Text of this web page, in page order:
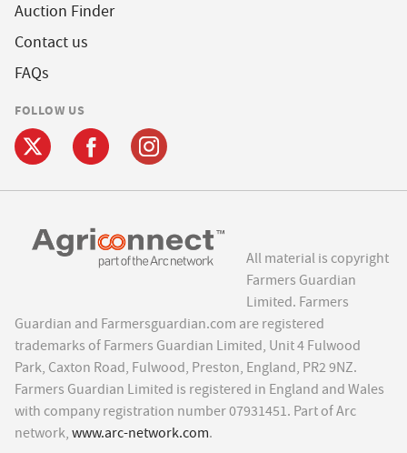
Auction Finder
Contact us
FAQs
FOLLOW US
All material is copyright
Farmers Guardian
Limited. Farmers
Guardian and Farmersguardian.com are registered
trademarks of Farmers Guardian Limited, Unit 4 Fulwood
Park, Caxton Road, Fulwood, Preston, England, PR2 9NZ.
Farmers Guardian Limited is registered in England and Wales
with company registration number 07931451. Part of Arc
network, www.arc-network.com.